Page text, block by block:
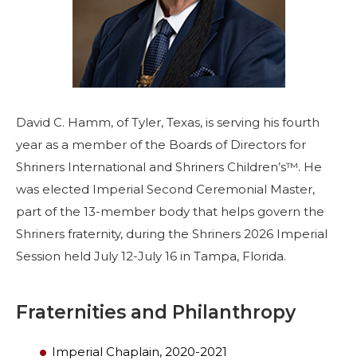
Define Your Path
Freemasonry Connection
Your Impact
News & Events
Member Center
Contact Us
David C. Hamm, of Tyler, Texas, is serving his fourth
year as a member of the Boards of Directors for
Shriners International and Shriners Children’s™. He
was elected Imperial Second Ceremonial Master,
part of the 13-member body that helps govern the
Shriners fraternity, during the Shriners 2026 Imperial
Session held July 12-July 16 in Tampa, Florida.
Fraternities and Philanthropy
Imperial Chaplain, 2020-2021